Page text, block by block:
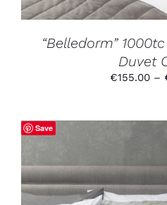
“Belledorm”
Duvet
€155.00 –
Save